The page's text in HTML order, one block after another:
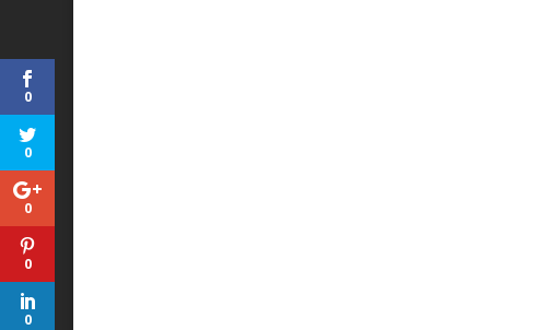
0
0
0
0
0